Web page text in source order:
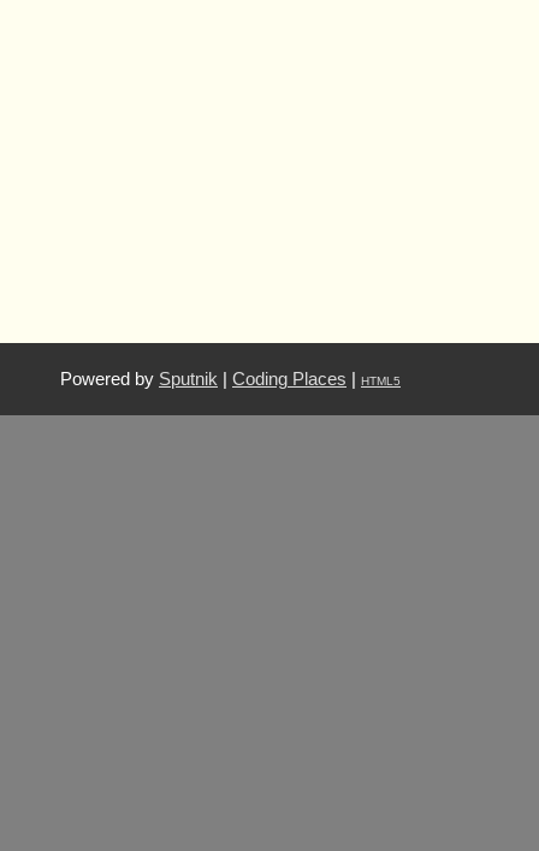
Powered by Sputnik Coding Places HTML5